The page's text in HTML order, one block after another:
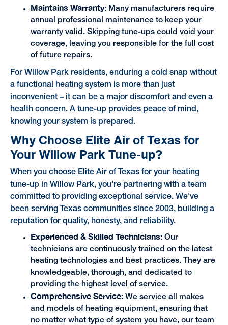
Maintains Warranty:Many manufacturers require
annual professional maintenance to keep your
warranty valid. Skipping tune-ups could void your
coverage, leaving you responsible for the full cost
of future repairs.
For Willow Park residents, enduring a cold snap without
a functional heating system is more than just
inconvenient – it can be a major discomfort and even a
health concern. A tune-up provides peace of mind,
knowing your system is prepared.
Why Choose Elite Air of Texas for
Your Willow Park Tune-up?
When you choose Elite Air of Texas for your heating
tune-up in Willow Park, you're partnering with a team
committed to providing exceptional service. We've
been serving Texas communities since 2003, building a
reputation for quality, honesty, and reliability.
Experienced & Skilled Technicians:Our
technicians are continuously trained on the latest
heating technologies and best practices. They are
knowledgeable, thorough, and dedicated to
providing the highest level of service.
Comprehensive Service: We service all makes
and models of heating equipment, ensuring that
no matter what type of system you have, our team